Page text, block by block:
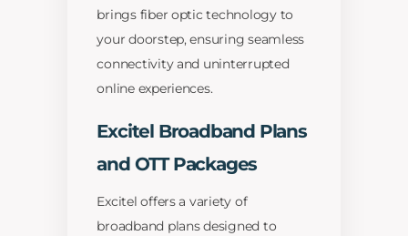
brings fiber optic technology to
your doorstep, ensuring seamless
connectivity and uninterrupted
online experiences.
Excitel Broadband Plans
and OTT Packages
Excitel offers a variety of
broadband plans designed to